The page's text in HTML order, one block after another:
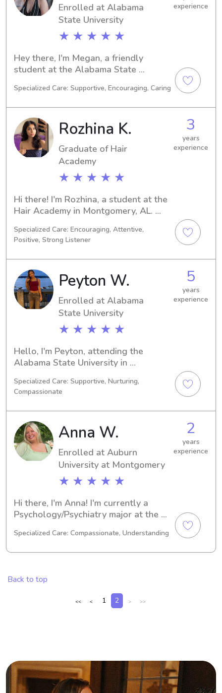
responsible and caring caregiver for
your children.
Enrolled at Alabama
State University
★ ★ ★ ★ ★
experience
Hey there, I'm Megan, a friendly
student at the Alabama State
my passion, and I'm set to graduate in
trustworthy babysitter or nanny near
the Alabama State University, give me
a call! I can't wait to embark on this
beautiful journey with you and your
family.
Specialized Care: Supportive, Encouraging, Caring
Rozhina K.
Graduate of Hair
Academy
★ ★ ★ ★ ★
3
years
experience
Hi there! I'm Rozhina, a student at the
Hair Academy in Montgomery, AL.
be graduating in 2025. If you're on the
lookout for a caring and dedicated
babysitter or nanny near the Hair
Academy, I'm here to help. Let's
create a lasting connection with your
family.
Specialized Care: Encouraging, Attentive,
Positive, Strong Listener
Peyton W.
Enrolled at Alabama
State University
★ ★ ★ ★ ★
5
years
experience
Hello, I'm Peyton, attending the
Alabama State University in
Science. My expected graduation is in
2030. Families near the Alabama
State University, I'm available for
babysitting and nanny jobs. I'm
excited to get to know you and your
family.
Specialized Care: Supportive, Nurturing,
Compassionate
Anna W.
Enrolled at Auburn
University at Montgomery
★ ★ ★ ★ ★
2
years
experience
Hi there, I'm Anna! I'm currently a
Psychology/Psychiatry major at the
Auburn, AL and expect to graduate in
don't hesitate to get in touch!
Specialized Care: Compassionate, Understanding
Back to top
<< < 1 2 > >>